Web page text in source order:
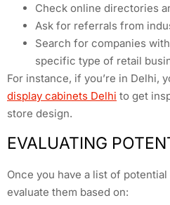
Check online directories
Ask for referrals from
Search for companies
specific type of retail
For instance, if you’re in Delhi,
display cabinets Delhi to get
store design.
EVALUATING
Once you have a list of
evaluate them based on: